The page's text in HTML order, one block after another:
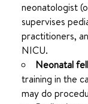
neonatologist
supervises
practitioners,
NICU.
Neonatal
training in the
may do